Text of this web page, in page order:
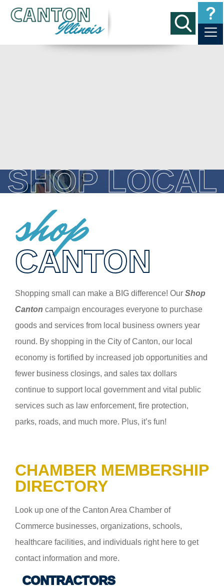
SHOP LOCAL
shop
CANTON
Shopping small can make a BIG difference! OurShop
Canton campaign encourages everyone to purchase
goods and services from local business owners year
round. By shopping in the City of Canton, our local
economy is fortified by increased job opportunities and
fewer business closings, and sales tax dollars
continue to support local government and vital public
services such as law enforcement, fire protection,
parks, roads, and much more. Plus, it’s fun!
CHAMBER MEMBERSHIP
DIRECTORY
Look up one of the Canton Area Chamber of
Commerce businesses, organizations, schools,
healthcare facilities, and individuals right here to get
contact information and more.
CONTRACTORS